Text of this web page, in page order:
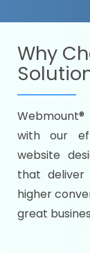
Why
with our
website
that deliver
higher
great